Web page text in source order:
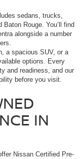
sedans, trucks,
Rouge. You’ll find
alongside a number
a spacious SUV, or a
options. Every
and readiness, and our
before you visit.
IN
Nissan Certified Pre-